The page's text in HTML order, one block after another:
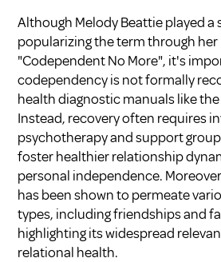
Although Melody Beattie played a
popularizing the term through
"Codependent No More", it's
codependency is not formally
health diagnostic manuals like the
Instead, recovery often requires
psychotherapy and support
foster healthier relationship
personal independence.
has been shown to permeate
types, including friendships and
highlighting its widespread
relational health.